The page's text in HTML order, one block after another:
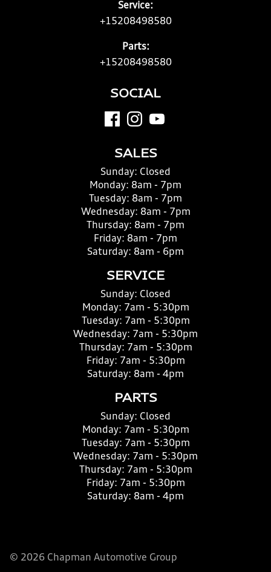
Service:
+15208498580
Parts:
+15208498580
SOCIAL
SALES
Sunday: Closed
Monday: 8am - 7pm
Tuesday: 8am - 7pm
Wednesday: 8am - 7pm
Thursday: 8am - 7pm
Friday: 8am - 7pm
Saturday: 8am - 6pm
SERVICE
Sunday: Closed
Monday: 7am - 5:30pm
Tuesday: 7am - 5:30pm
Wednesday: 7am - 5:30pm
Thursday: 7am - 5:30pm
Friday: 7am - 5:30pm
Saturday: 8am - 4pm
PARTS
Sunday: Closed
Monday: 7am - 5:30pm
Tuesday: 7am - 5:30pm
Wednesday: 7am - 5:30pm
Thursday: 7am - 5:30pm
Friday: 7am - 5:30pm
Saturday: 8am - 4pm
© 2026 Chapman Automotive Group